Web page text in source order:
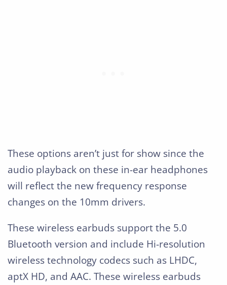
These options aren’t just for show since the
audio playback on these in-ear headphones
will reflect the new frequency response
changes on the 10mm drivers.
These wireless earbuds support the 5.0
Bluetooth version and include Hi-resolution
wireless technology codecs such as LHDC,
aptX HD, and AAC. These wireless earbuds